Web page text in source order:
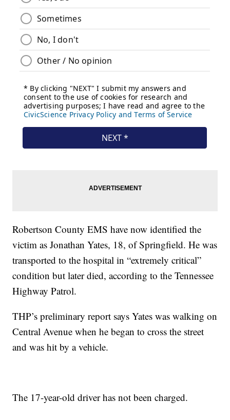
Robertson County EMS have now identified the
victim as Jonathan Yates, 18, of Springfield. He was
transported to the hospital in “extremely critical”
condition but later died, according to the Tennessee
Highway Patrol.
THP’s preliminary report says Yates was walking on
Central Avenue when he began to cross the street
and was hit by a vehicle.
The 17-year-old driver has not been charged.